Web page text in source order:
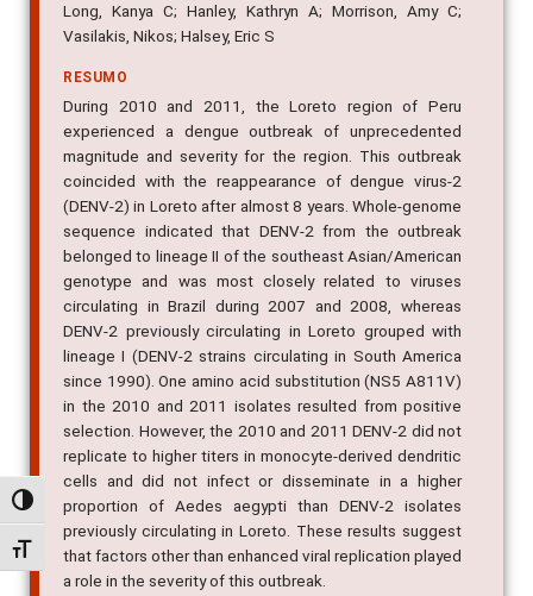
Alternar alto contraste
Alternar tamanho da fonte
Long, Kanya C; Hanley, Kathryn A; Morrison, Amy C;
Vasilakis, Nikos; Halsey, Eric S
RESUMO
During 2010 and 2011, the Loreto region of Peru
experienced a dengue outbreak of unprecedented
magnitude and severity for the region. This outbreak
coincided with the reappearance of dengue virus-2
(DENV-2) in Loreto after almost 8 years. Whole-genome
sequence indicated that DENV-2 from the outbreak
belonged to lineage II of the southeast Asian/American
genotype and was most closely related to viruses
circulating in Brazil during 2007 and 2008, whereas
DENV-2 previously circulating in Loreto grouped with
lineage I (DENV-2 strains circulating in South America
since 1990). One amino acid substitution (NS5 A811V)
in the 2010 and 2011 isolates resulted from positive
selection. However, the 2010 and 2011 DENV-2 did not
replicate to higher titers in monocyte-derived dendritic
cells and did not infect or disseminate in a higher
proportion of Aedes aegypti than DENV-2 isolates
previously circulating in Loreto. These results suggest
that factors other than enhanced viral replication played
a role in the severity of this outbreak.